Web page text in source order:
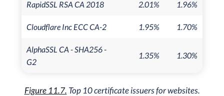
RapidSSL RSA CA 2018 2.01% 1.96%
Cloudflare Inc ECC CA-2 1.95% 1.70%
AlphaSSL CA - SHA256 -
G2
1.35% 1.30%
Figure 11.7. Top 10 certificate issuers for websites.